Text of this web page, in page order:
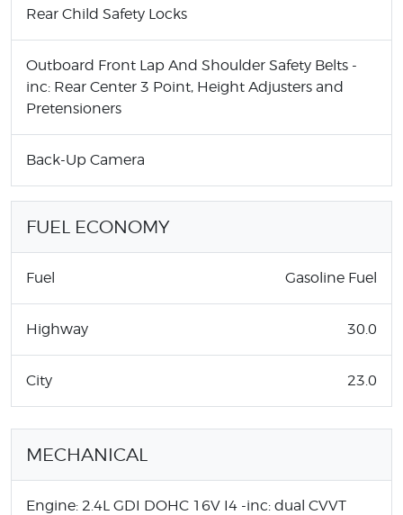
Rear Child Safety Locks
Outboard Front Lap And Shoulder Safety Belts -
inc: Rear Center 3 Point, Height Adjusters and
Pretensioners
Back-Up Camera
FUEL ECONOMY
Fuel Gasoline Fuel
Highway 30.0
City 23.0
MECHANICAL
Engine: 2.4L GDI DOHC 16V I4 -inc: dual CVVT